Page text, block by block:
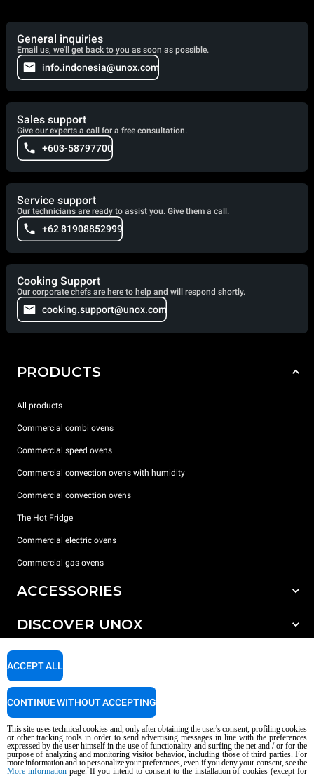
General inquiries
Email us, we'll get back to you as soon as possible.
info.indonesia@unox.com
Sales support
Give our experts a call for a free consultation.
+603-58797700
Service support
Our technicians are ready to assist you. Give them a call.
+62 81908852999
Cooking Support
Our corporate chefs are here to help and will respond shortly.
cooking.support@unox.com
PRODUCTS
All products
Commercial combi ovens
Commercial speed ovens
Commercial convection ovens with humidity
Commercial convection ovens
The Hot Fridge
Commercial electric ovens
Commercial gas ovens
ACCESSORIES
All accessories
Detergents for manual washing
DISCOVER UNOX
Our offices around the world
SUPPORT
Service Locator
Copyright 2026 UNOX S.p.A. All rights reserved. Reg. Imp. Padova n °
AI Content Disclaimer Privacy policy Cookie policy
This site uses technical cookies and, only after obtaining the user's consent, profiling cookies
or other tracking tools in order to send advertising messages in line with the preferences
expressed by the user himself in the use of functionality and surfing the net and / or for the
purpose of analyzing and monitoring visitor behavior, including those of third parties. For
more information and to personalize your preferences, even if you deny your consent, see the
More informationpage. If you intend to consent to the installation of cookies (except for
ACCEPT ALL
CONTINUE WITHOUT ACCEPTING